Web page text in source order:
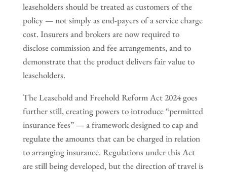
leaseholders should be treated as customers of the
policy — not simply as end-payers of a service charge
cost. Insurers and brokers are now required to
disclose commission and fee arrangements, and to
demonstrate that the product delivers fair value to
leaseholders.
The Leasehold and Freehold Reform Act 2024 goes
further still, creating powers to introduce “permitted
insurance fees” — a framework designed to cap and
regulate the amounts that can be charged in relation
to arranging insurance. Regulations under this Act
are still being developed, but the direction of travel is